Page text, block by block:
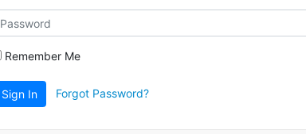
Remember Me
Sign In Forgot Password?